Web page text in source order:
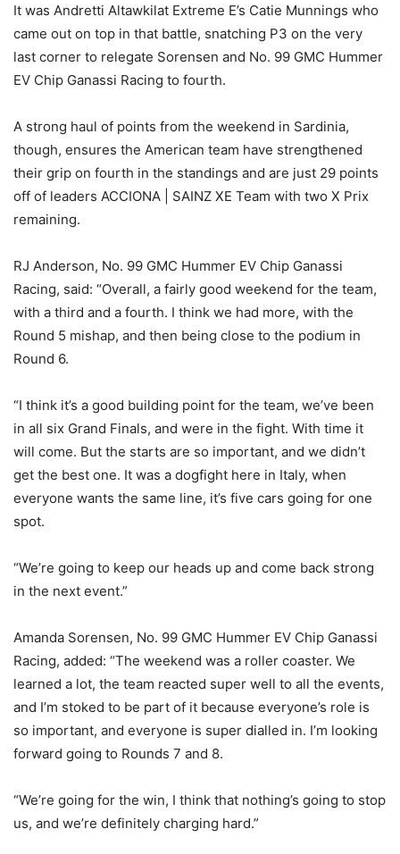
It was Andretti Altawkilat Extreme E’s Catie Munnings who
came out on top in that battle, snatching P3 on the very
last corner to relegate Sorensen and No. 99 GMC Hummer
EV Chip Ganassi Racing to fourth.
A strong haul of points from the weekend in Sardinia,
though, ensures the American team have strengthened
their grip on fourth in the standings and are just 29 points
off of leaders ACCIONA | SAINZ XE Team with two X Prix
remaining.
RJ Anderson, No. 99 GMC Hummer EV Chip Ganassi
Racing, said: “Overall, a fairly good weekend for the team,
with a third and a fourth. I think we had more, with the
Round 5 mishap, and then being close to the podium in
Round 6.
“I think it’s a good building point for the team, we’ve been
in all six Grand Finals, and were in the fight. With time it
will come. But the starts are so important, and we didn’t
get the best one. It was a dogfight here in Italy, when
everyone wants the same line, it’s five cars going for one
spot.
“We’re going to keep our heads up and come back strong
in the next event.”
Amanda Sorensen, No. 99 GMC Hummer EV Chip Ganassi
Racing, added: “The weekend was a roller coaster. We
learned a lot, the team reacted super well to all the events,
and I’m stoked to be part of it because everyone’s role is
so important, and everyone is super dialled in. I’m looking
forward going to Rounds 7 and 8.
“We’re going for the win, I think that nothing’s going to stop
us, and we’re definitely charging hard.”